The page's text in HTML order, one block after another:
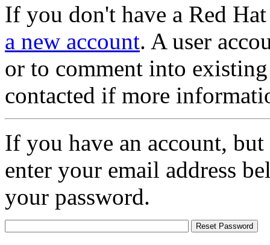
If you don't have a Red
a new account. A user
or to comment into
contacted if more
If you have an account,
enter your email address
your password.